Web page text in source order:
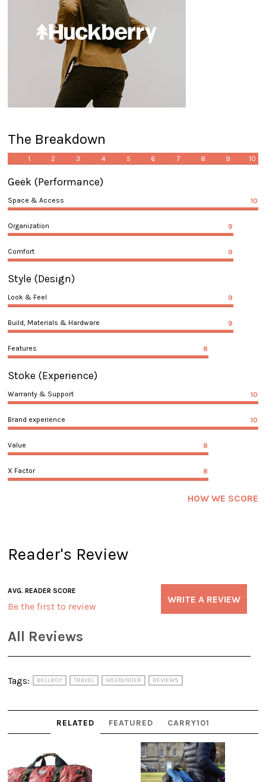
The Breakdown
1 2 3 4 5 6 7 8 9 10
Geek (Performance)
Space & Access 10
Organization 9
Comfort 9
Style (Design)
Look & Feel 9
Build, Materials & Hardware 9
Features 8
Stoke (Experience)
Warranty & Support 10
Brand experience 10
Value 8
X Factor 8
HOW WE SCORE
Reader's Review
AVG. READER SCORE
Be the first to review
WRITE A REVIEW
All Reviews
Tags: BELLROY TRAVEL WEEKENDER REVIEWS
RELATED FEATURED CARRY101